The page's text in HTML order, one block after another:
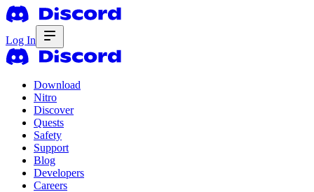
Log In
Download
Nitro
Discover
Quests
Safety
Support
Blog
Developers
Careers